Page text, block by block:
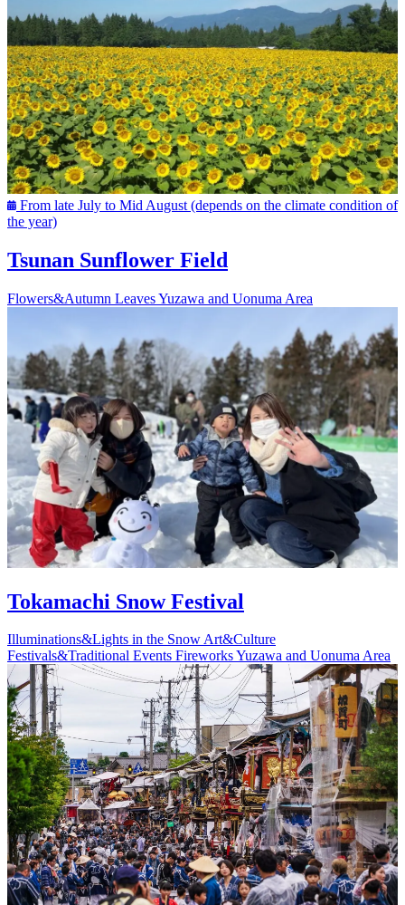
From late July to Mid August (depends on the climate condition of
the year)
Tsunan Sunflower Field
Flowers&Autumn LeavesYuzawa and Uonuma Area
Tokamachi Snow Festival
Illuminations&Lights in the SnowArt&Culture
Festivals&Traditional Events FireworksYuzawa and Uonuma Area